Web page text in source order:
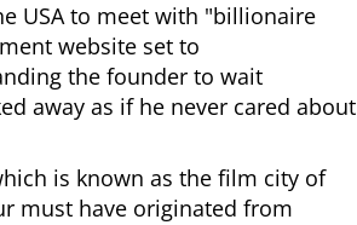
USA to meet with billionaire
website set to
the founder to wait
away as if he never cared about
is known as the film city of
must have originated from